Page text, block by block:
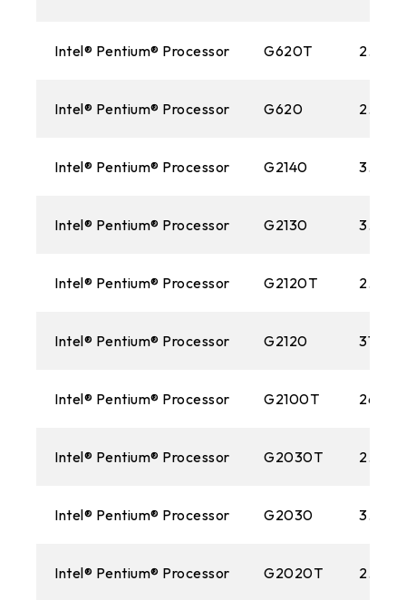
Intel® Pentium® Processor G620T 2.20
Intel® Pentium® Processor G620 2.60
Intel® Pentium® Processor G2140 3.30
Intel® Pentium® Processor G2130 3.20
Intel® Pentium® Processor G2120T 2.70
Intel® Pentium® Processor G2120
Intel® Pentium® Processor G2100T
Intel® Pentium® Processor G2030T 2.60
Intel® Pentium® Processor G2030 3.0
Intel® Pentium® Processor G2020T 2.50